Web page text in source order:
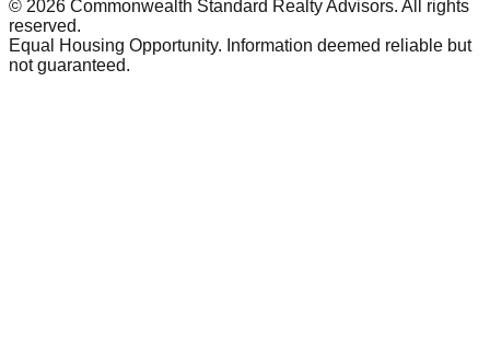
© 2026 Commonwealth Standard Realty Advisors. All rights
reserved.
Equal Housing Opportunity. Information deemed reliable but
not guaranteed.